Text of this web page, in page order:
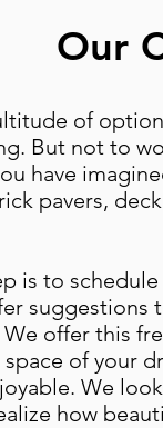
Our
of
But not to
have
pavers,
is to
suggestions
offer this
of your
We
how